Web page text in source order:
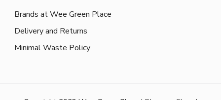
Brands at Wee Green Place
Delivery and Returns
Minimal Waste Policy